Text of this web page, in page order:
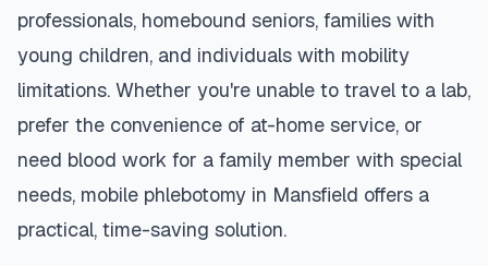
professionals, homebound seniors, families with
young children, and individuals with mobility
limitations. Whether you're unable to travel to a lab,
prefer the convenience of at-home service, or
need blood work for a family member with special
needs, mobile phlebotomy in Mansfield offers a
practical, time-saving solution.